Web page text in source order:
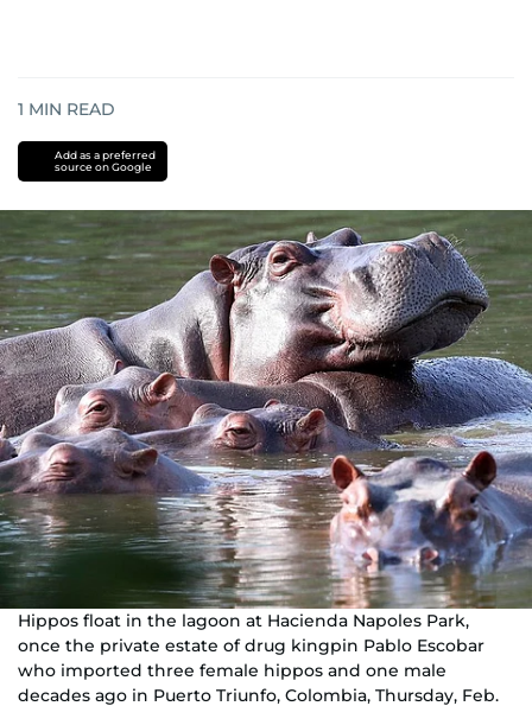
1 MIN READ
Add as a preferred
source on Google
Hippos float in the lagoon at Hacienda Napoles Park,
once the private estate of drug kingpin Pablo Escobar
who imported three female hippos and one male
decades ago in Puerto Triunfo, Colombia, Thursday, Feb.